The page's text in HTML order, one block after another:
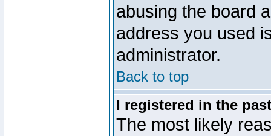
abusing the board
address you used
administrator.
Back to top
I registered in the
The most likely